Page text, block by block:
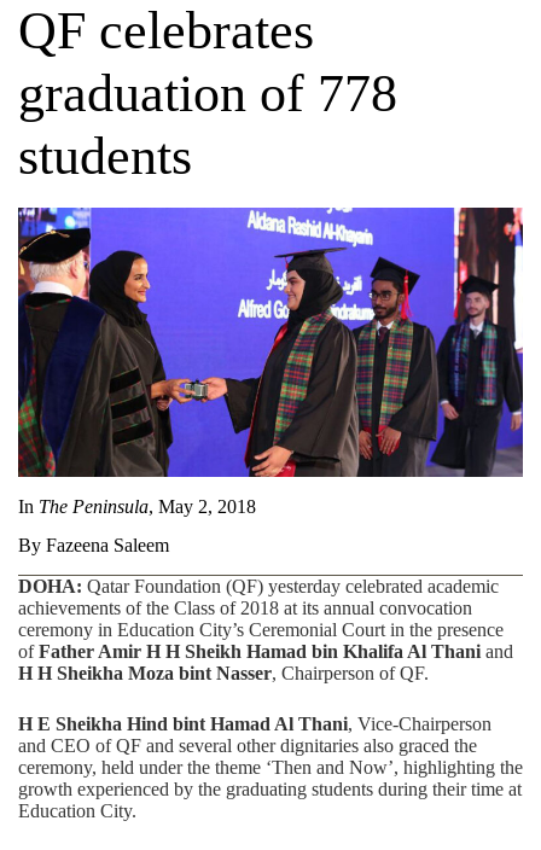
QF celebrates
graduation of 778
students
In The Peninsula, May 2, 2018
By Fazeena Saleem
DOHA: Qatar Foundation (QF) yesterday celebrated academic
achievements of the Class of 2018 at its annual convocation
ceremony in Education City’s Ceremonial Court in the presence
ofFather Amir H H Sheikh Hamad bin Khalifa Al Thani and
H H Sheikha Moza bint Nasser, Chairperson of QF.
H E Sheikha Hind bint Hamad Al Thani, Vice-Chairperson
and CEO of QF and several other dignitaries also graced the
ceremony, held under the theme ‘Then and Now’, highlighting the
growth experienced by the graduating students during their time at
Education City.